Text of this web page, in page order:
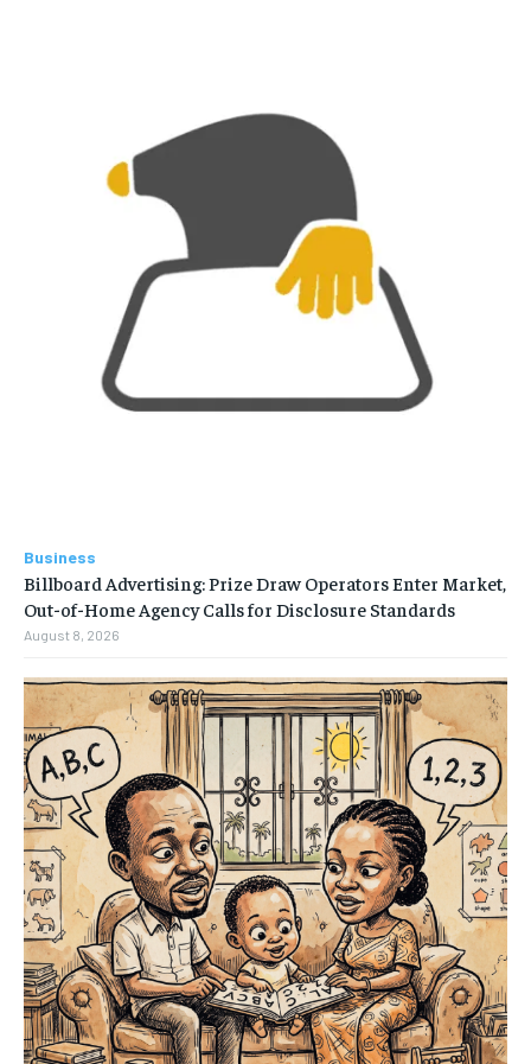
Business
Billboard Advertising: Prize Draw Operators Enter Market,
Out-of-Home Agency Calls for Disclosure Standards
August 8, 2026